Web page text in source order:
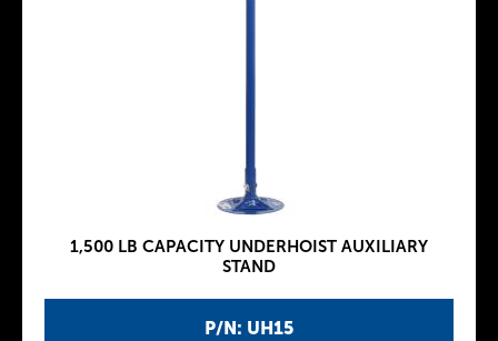
P/N: UH15
1,500 LB CAPACITY UNDERHOIST AUXILIARY
STAND